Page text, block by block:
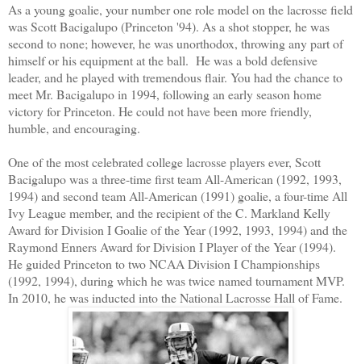
As a young goalie, your number one role model on the lacrosse field
was Scott Bacigalupo (Princeton '94). As a shot stopper, he was
second to none; however, he was unorthodox, throwing any part of
himself or his equipment at the ball. He was a bold defensive
leader, and he played with tremendous flair. You had the chance to
meet Mr. Bacigalupo in 1994, following an early season home
victory for Princeton. He could not have been more friendly,
humble, and encouraging.
One of the most celebrated college lacrosse players ever, Scott
Bacigalupo was a three-time first team All-American (1992, 1993,
1994) and second team All-American (1991) goalie, a four-time All
Ivy League member, and the recipient of the C. Markland Kelly
Award for Division I Goalie of the Year (1992, 1993, 1994) and the
Raymond Enners Award for Division I Player of the Year (1994).
He guided Princeton to two NCAA Division I Championships
(1992, 1994), during which he was twice named tournament MVP.
In 2010, he was inducted into the National Lacrosse Hall of Fame.